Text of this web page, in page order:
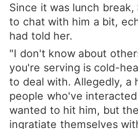
Since it was lunch
to chat with him a bit,
had told her.
"I don't know about
you're serving is cold-
to deal with. Allegedly, a
people who've
wanted to hit him, but
ingratiate themselves